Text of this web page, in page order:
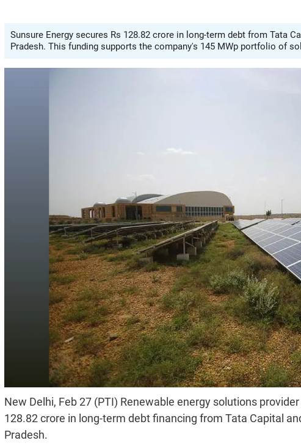
Sunsure Energy secures Rs 128.82 crore in long-term debt from Tata
Pradesh. This funding supports the company's 145 MWp portfolio of
New Delhi, Feb 27 (PTI) Renewable energy solutions
128.82 crore in long-term debt financing from Tata Capital
Pradesh.